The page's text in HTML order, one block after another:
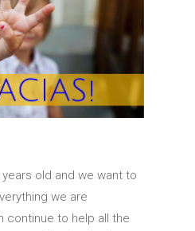
old and we want to
we are
continue to help all the